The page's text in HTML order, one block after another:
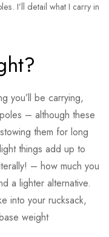
I’ll detail what I carry in
you’ll be carrying,
– although these
them for long
things add up to
– how much you
a lighter alternative.
into your rucksack,
weight